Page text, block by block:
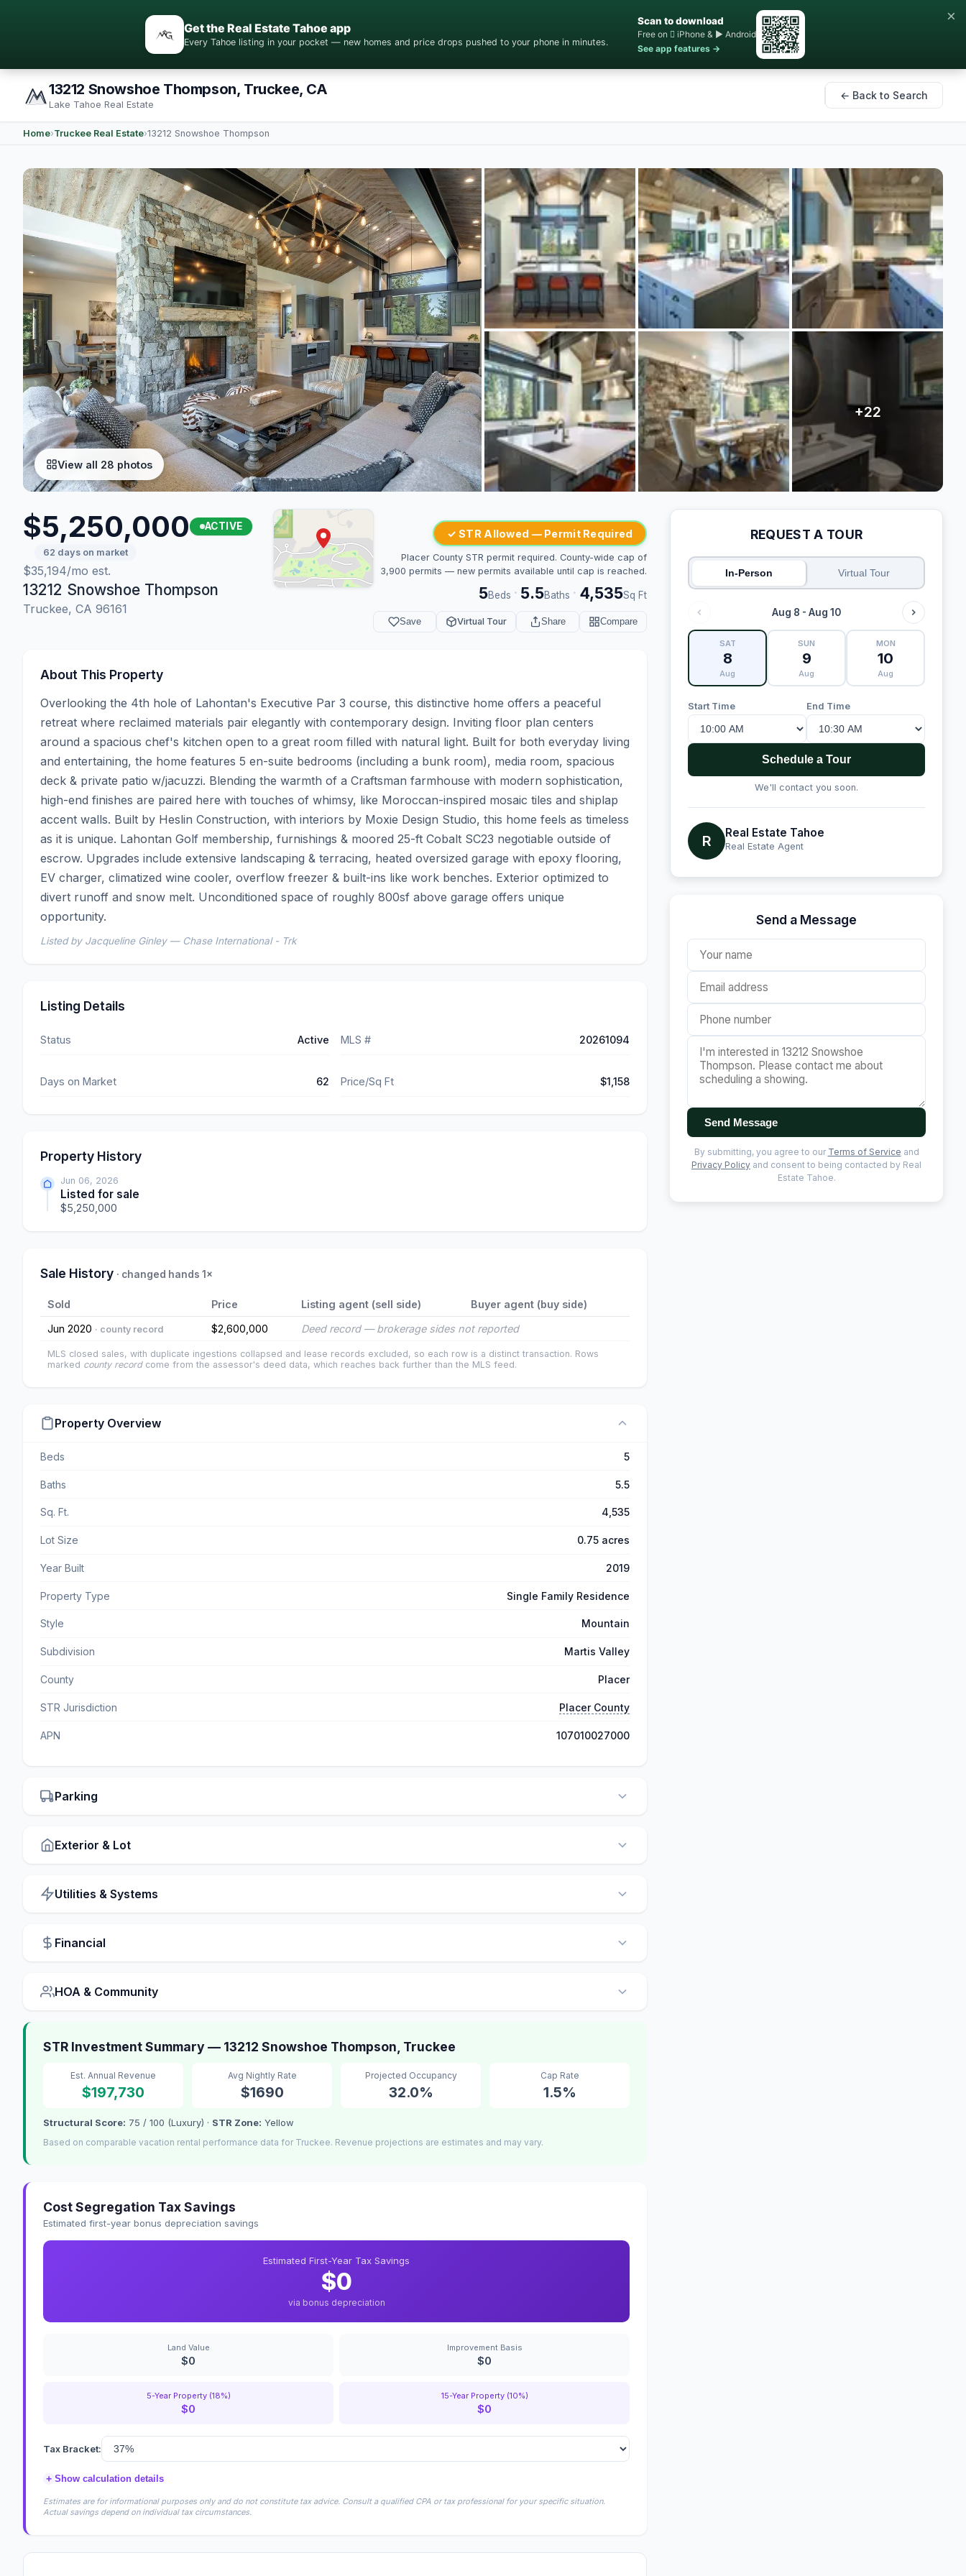
Get the Real Estate Tahoe app
Every Tahoe listing in your pocket — new homes and price drops pushed to your phone in minutes.
Scan to download
Free on  iPhone & ▶ Android
See app features →
×
13212 Snowshoe Thompson, Truckee, CA
Lake Tahoe Real Estate
← Back to Search
Home›Truckee Real Estate›13212 Snowshoe Thompson
View all 28 photos
$5,250,000 ACTIVE
62 days on market
$35,194/mo est.
13212 Snowshoe Thompson
Truckee, CA 96161
✓ STR Allowed — Permit Required
Placer County STR permit required. County-wide cap of
3,900 permits — new permits available until cap is reached.
5Beds · 5.5Baths · 4,535Sq Ft
Save Virtual Tour Share Compare
About This Property
Overlooking the 4th hole of Lahontan's Executive Par 3 course, this distinctive home offers a peaceful
retreat where reclaimed materials pair elegantly with contemporary design. Inviting floor plan centers
around a spacious chef's kitchen open to a great room filled with natural light. Built for both everyday living
and entertaining, the home features 5 en-suite bedrooms (including a bunk room), media room, spacious
deck & private patio w/jacuzzi. Blending the warmth of a Craftsman farmhouse with modern sophistication,
high-end finishes are paired here with touches of whimsy, like Moroccan-inspired mosaic tiles and shiplap
accent walls. Built by Heslin Construction, with interiors by Moxie Design Studio, this home feels as timeless
as it is unique. Lahontan Golf membership, furnishings & moored 25-ft Cobalt SC23 negotiable outside of
escrow. Upgrades include extensive landscaping & terracing, heated oversized garage with epoxy flooring,
EV charger, climatized wine cooler, overflow freezer & built-ins like work benches. Exterior optimized to
divert runoff and snow melt. Unconditioned space of roughly 800sf above garage offers unique
opportunity.
Listed by Jacqueline Ginley — Chase International - Trk
Listing Details
Status Active MLS # 20261094
Days on Market 62 Price/Sq Ft $1,158
Property History
Jun 06, 2026
Listed for sale
$5,250,000
Sale History · changed hands 1×
Sold Price Listing agent (sell side)
Buyer agent (buy side)
Jun 2020 · county record $2,600,000 Deed record — brokerage sides not reported
MLS closed sales, with duplicate ingestions collapsed and lease records excluded, so each row is a distinct transaction. Rows
marked county recordcome from the assessor's deed data, which reaches back further than the MLS feed.
Property Overview
Beds 5
Baths 5.5
Sq. Ft. 4,535
Lot Size 0.75 acres
Year Built 2019
Property Type Single Family Residence
Style Mountain
Subdivision Martis Valley
County Placer
STR Jurisdiction Placer County
APN 107010027000
Parking
Exterior & Lot
Utilities & Systems
Financial
HOA & Community
STR Investment Summary — 13212 Snowshoe Thompson, Truckee
Est. Annual Revenue
$197,730
Avg Nightly Rate
$1690
Projected Occupancy
32.0%
Cap Rate
1.5%
Structural Score: 75 / 100 (Luxury) · STR Zone: Yellow
Based on comparable vacation rental performance data for Truckee. Revenue projections are estimates and may vary.
Cost Segregation Tax Savings
Estimated first-year bonus depreciation savings
Estimated First-Year Tax Savings
$0
via bonus depreciation
Land Value
$0
Improvement Basis
$0
5-Year Property (18%)
$0
15-Year Property (10%)
$0
Tax Bracket:
+ Show calculation details
Estimates are for informational purposes only and do not constitute tax advice. Consult a qualified CPA or tax professional for your specific situation.
Actual savings depend on individual tax circumstances.
REQUEST A TOUR
In-Person Virtual Tour
Aug 8 - Aug 10
SAT
8
Aug
SUN
9
Aug
MON
10
Aug
Start Time End Time
Schedule a Tour
We'll contact you soon.
R Real Estate Tahoe
Real Estate Agent
Send a Message
Send Message
By submitting, you agree to our Terms of Service and
Privacy Policy and consent to being contacted by Real
Estate Tahoe.